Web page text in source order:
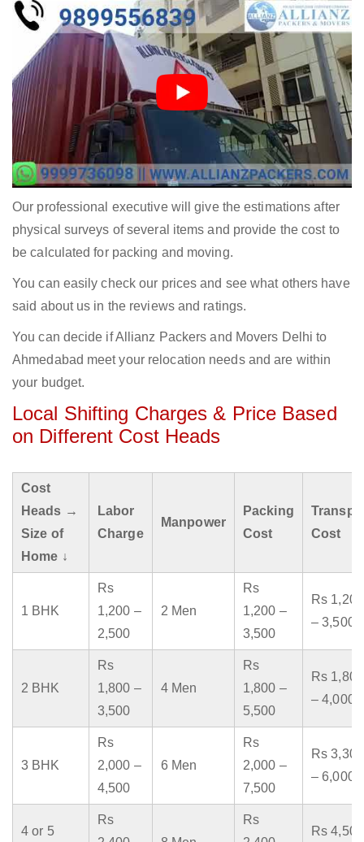
Our professional executive will give the estimations after
physical surveys of several items and provide the cost to
be calculated for packing and moving.
You can easily check our prices and see what others have
said about us in the reviews and ratings.
You can decide if Allianz Packers and Movers Delhi to
Ahmedabad meet your relocation needs and are within
your budget.
Local Shifting Charges & Price Based
on Different Cost Heads
Cost
Heads →
Size of
Home ↓
Labor
Charge
Manpower
Packing
Cost
Cost
1 BHK
Rs
1,200 –
2,500
2 Men
Rs
1,200 –
3,500
Rs 1,200
– 3,500
2 BHK
Rs
1,800 –
3,500
4 Men
Rs
1,800 –
5,500
Rs 1,800
– 4,000
3 BHK
Rs
2,000 –
4,500
6 Men
Rs
2,000 –
7,500
Rs 3,300
– 6,000
4 or 5
Rs
Rs
Rs 4,500